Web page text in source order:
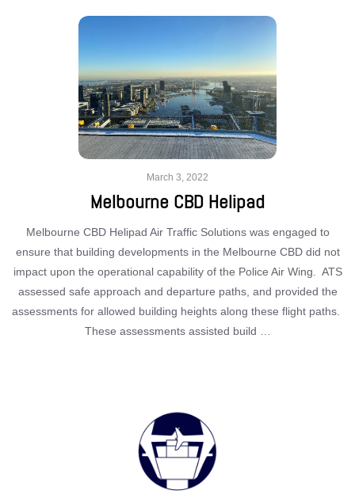
March 3, 2022
Melbourne CBD Helipad
Melbourne CBD Helipad Air Traffic Solutions was engaged to
ensure that building developments in the Melbourne CBD did not
impact upon the operational capability of the Police Air Wing. ATS
assessed safe approach and departure paths, and provided the
assessments for allowed building heights along these flight paths.
These assessments assisted build …